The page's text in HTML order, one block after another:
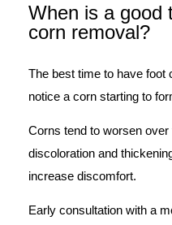
When is a good
corn removal?​
The best time to have foot
notice a corn starting to
Corns tend to worsen
discoloration and
increase discomfort.
Early consultation with a